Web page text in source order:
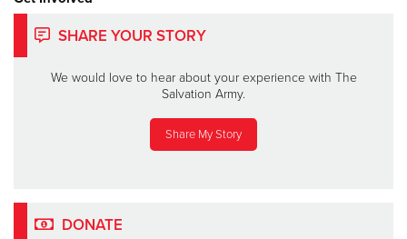
SHARE YOUR STORY
We would love to hear about your experience with The
Salvation Army.
Share My Story
DONATE